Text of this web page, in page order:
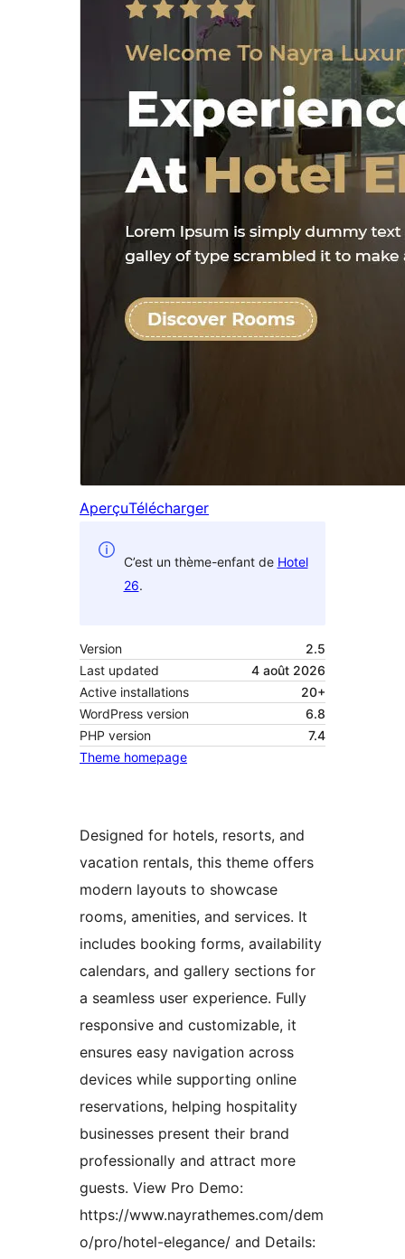
AperçuTélécharger
C’est un thème-enfant de Hotel
26.
Version
2.5
Last updated
4 août 2026
Active installations
20+
WordPress version
6.8
PHP version
7.4
Theme homepage
Designed for hotels, resorts, and
vacation rentals, this theme offers
modern layouts to showcase
rooms, amenities, and services. It
includes booking forms, availability
calendars, and gallery sections for
a seamless user experience. Fully
responsive and customizable, it
ensures easy navigation across
devices while supporting online
reservations, helping hospitality
businesses present their brand
professionally and attract more
guests. View Pro Demo:
https://www.nayrathemes.com/dem
o/pro/hotel-elegance/ and Details: